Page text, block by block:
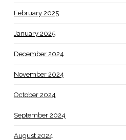
February 2025
January 2025
December 2024
November 2024
October 2024
September 2024
August 2024